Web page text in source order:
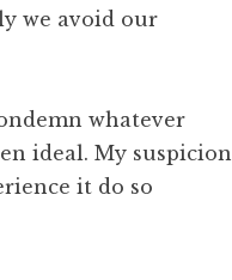
we avoid our
whatever
ideal. My suspicion
it do so